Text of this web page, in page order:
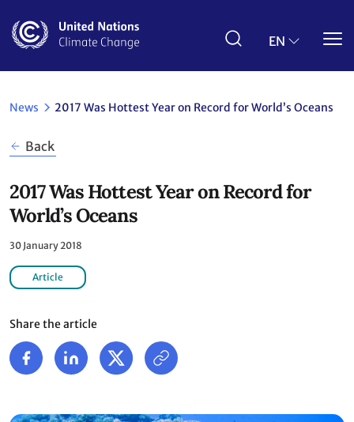
main
EN
News 2017 Was Hottest Year on Record for World’s Oceans
Back
2017 Was Hottest Year on Record for
World’s Oceans
30 January 2018
Article
Share the article